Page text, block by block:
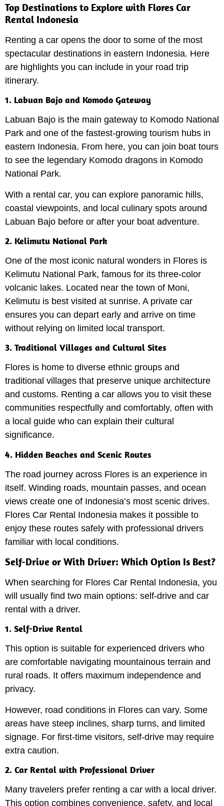
Top Destinations to Explore with Flores Car
Rental Indonesia
Renting a car opens the door to some of the most
spectacular destinations in eastern Indonesia. Here
are highlights you can include in your road trip
itinerary.
1. Labuan Bajo and Komodo Gateway
Labuan Bajo is the main gateway to Komodo National
Park and one of the fastest-growing tourism hubs in
eastern Indonesia. From here, you can join boat tours
to see the legendary Komodo dragons in Komodo
National Park.
With a rental car, you can explore panoramic hills,
coastal viewpoints, and local culinary spots around
Labuan Bajo before or after your boat adventure.
2. Kelimutu National Park
One of the most iconic natural wonders in Flores is
Kelimutu National Park, famous for its three-color
volcanic lakes. Located near the town of Moni,
Kelimutu is best visited at sunrise. A private car
ensures you can depart early and arrive on time
without relying on limited local transport.
3. Traditional Villages and Cultural Sites
Flores is home to diverse ethnic groups and
traditional villages that preserve unique architecture
and customs. Renting a car allows you to visit these
communities respectfully and comfortably, often with
a local guide who can explain their cultural
significance.
4. Hidden Beaches and Scenic Routes
The road journey across Flores is an experience in
itself. Winding roads, mountain passes, and ocean
views create one of Indonesia’s most scenic drives.
Flores Car Rental Indonesia makes it possible to
enjoy these routes safely with professional drivers
familiar with local conditions.
Self-Drive or With Driver: Which Option Is Best?
When searching for Flores Car Rental Indonesia, you
will usually find two main options: self-drive and car
rental with a driver.
1. Self-Drive Rental
This option is suitable for experienced drivers who
are comfortable navigating mountainous terrain and
rural roads. It offers maximum independence and
privacy.
However, road conditions in Flores can vary. Some
areas have steep inclines, sharp turns, and limited
signage. For first-time visitors, self-drive may require
extra caution.
2. Car Rental with Professional Driver
Many travelers prefer renting a car with a local driver.
This option combines convenience, safety, and local